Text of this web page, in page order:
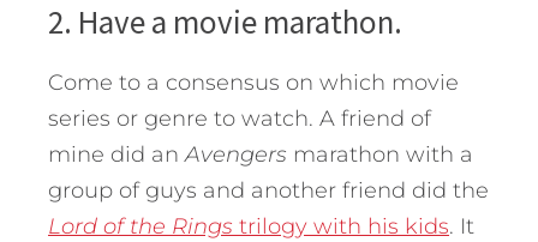
2. Have a movie marathon.
Come to a consensus on which movie
series or genre to watch. A friend of
mine did anAvengers marathon with a
group of guys and another friend did the
Lord of the Rings trilogy with his kids. It